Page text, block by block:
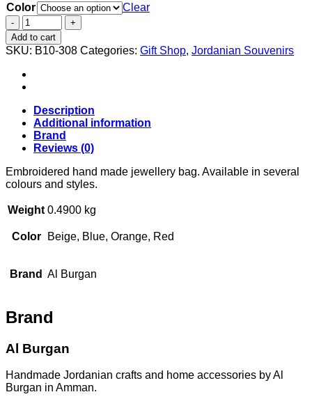
Color
Clear
Embroidered
hand
made
make-
up
or
bag
quantity
Add to cart
SKU: B10-308 Categories: Gift Shop, Jordanian Souvenirs
Description
Additional information
Brand
Reviews (0)
Embroidered hand made jewellery bag. Available in several
colours and styles.
Weight 0.4900 kg
Color Beige, Blue, Orange, Red
Brand Al Burgan
Brand
Al Burgan
Handmade Jordanian crafts and home accessories by Al
Burgan in Amman.